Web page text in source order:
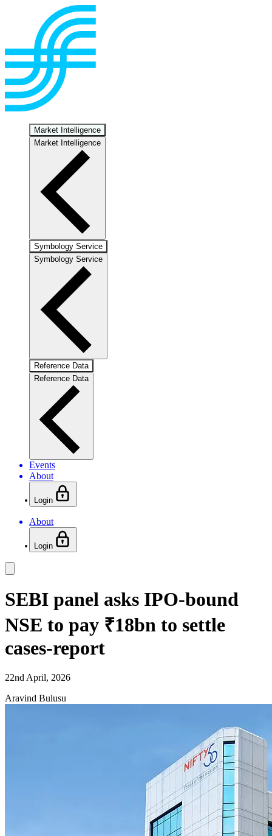
Market Intelligence
Market Intelligence
Symbology Service
Symbology Service
Reference Data
Reference Data
Events
About
Login
About
Login
SEBI panel asks IPO-bound
NSE to pay ₹18bn to settle
cases-report
22nd April, 2026
Aravind Bulusu